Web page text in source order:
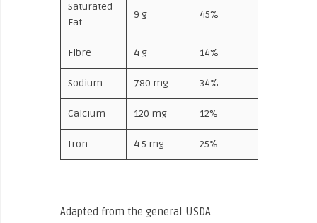
Saturated
Fat
9 g 45%
Fibre 4 g 14%
Sodium 780 mg 34%
Calcium 120 mg 12%
Iron 4.5 mg 25%
Adapted from the general USDA